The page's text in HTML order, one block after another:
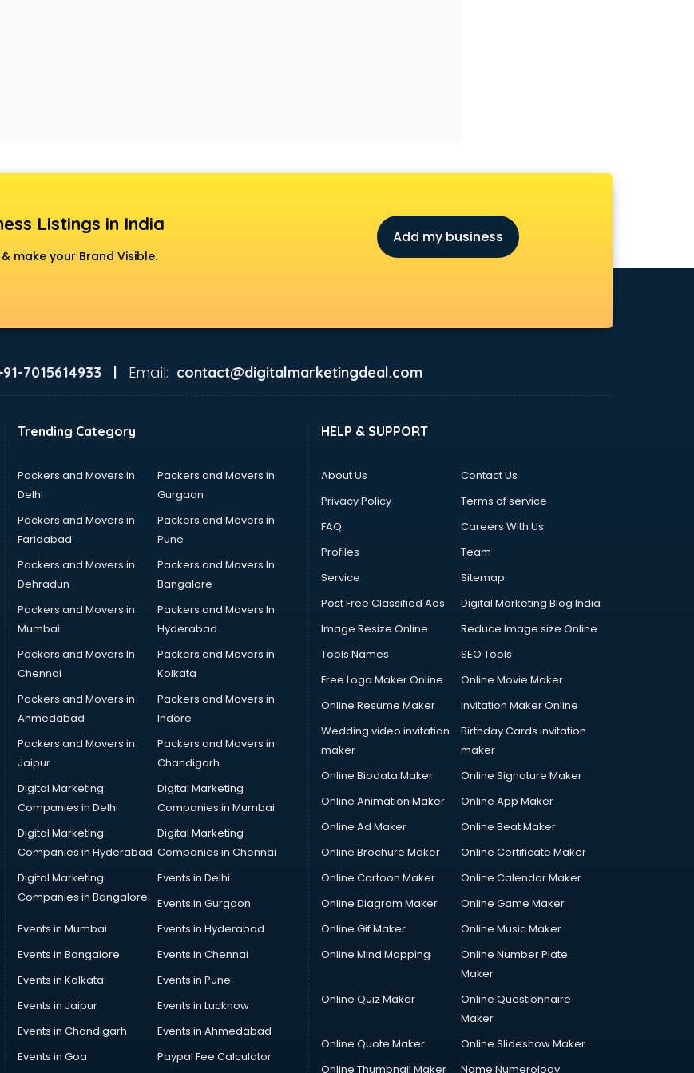
Listings in India
make your Brand Visible.
Add my business
7015614933 | Email: contact@digitalmarketingdeal.com
Trending Category
Packers and Movers in
Delhi
Packers and Movers in
Gurgaon
Packers and Movers in
Faridabad
Packers and Movers in
Pune
Packers and Movers in
Dehradun
Packers and Movers In
Bangalore
Packers and Movers in
Mumbai
Packers and Movers In
Hyderabad
Packers and Movers In
Chennai
Packers and Movers in
Kolkata
Packers and Movers in
Ahmedabad
Packers and Movers in
Indore
Packers and Movers in
Jaipur
Packers and Movers in
Chandigarh
Digital Marketing
Companies in Delhi
Digital Marketing
Companies in Mumbai
Digital Marketing
Companies in Hyderabad
Digital Marketing
Companies in Chennai
Digital Marketing
Companies in Bangalore
Events in Delhi
Events in Gurgaon
Events in Mumbai
Events in Hyderabad
Events in Bangalore
Events in Chennai
Events in Kolkata
Events in Pune
Events in Jaipur
Events in Lucknow
Events in Chandigarh
Events in Ahmedabad
Events in Goa
Paypal Fee Calculator
HELP & SUPPORT
About Us
Contact Us
Privacy Policy
Terms of service
FAQ
Careers With Us
Profiles
Team
Service
Sitemap
Post Free Classified Ads
Digital Marketing Blog India
Image Resize Online
Reduce Image size Online
Tools Names
SEO Tools
Free Logo Maker Online
Online Movie Maker
Online Resume Maker
Invitation Maker Online
Wedding video invitation
maker
Birthday Cards invitation
maker
Online Biodata Maker
Online Signature Maker
Online Animation Maker
Online App Maker
Online Ad Maker
Online Beat Maker
Online Brochure Maker
Online Certificate Maker
Online Cartoon Maker
Online Calendar Maker
Online Diagram Maker
Online Game Maker
Online Gif Maker
Online Music Maker
Online Mind Mapping
Online Number Plate
Maker
Online Quiz Maker
Online Questionnaire
Maker
Online Quote Maker
Online Slideshow Maker
Online Thumbnail Maker
Name Numerology